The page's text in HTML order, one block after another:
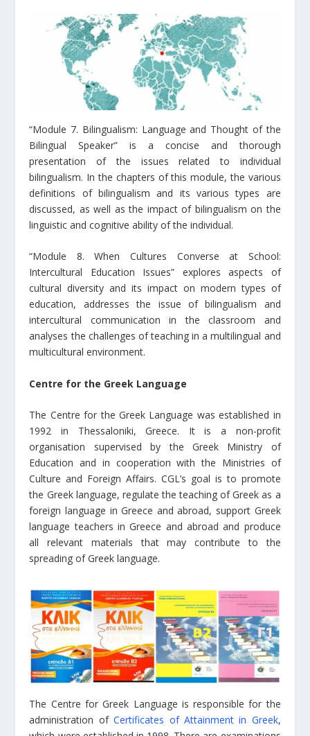
“Module 7. Bilingualism: Language and Thought of the
Bilingual Speaker” is a concise and thorough
presentation of the issues related to individual
bilingualism. In the chapters of this module, the various
definitions of bilingualism and its various types are
discussed, as well as the impact of bilingualism on the
linguistic and cognitive ability of the individual.
“Module 8. When Cultures Converse at School:
Intercultural Education Issues” explores aspects of
cultural diversity and its impact on modern types of
education, addresses the issue of bilingualism and
intercultural communication in the classroom and
analyses the challenges of teaching in a multilingual and
multicultural environment.
Centre for the Greek Language
The Centre for the Greek Language was established in
1992 in Thessaloniki, Greece. It is a non-profit
organisation supervised by the Greek Ministry of
Education and in cooperation with the Ministries of
Culture and Foreign Affairs. CGL’s goal is to promote
the Greek language, regulate the teaching of Greek as a
foreign language in Greece and abroad, support Greek
language teachers in Greece and abroad and produce
all relevant materials that may contribute to the
spreading of Greek language.
The Centre for Greek Language is responsible for the
administration ofCertificates of Attainment in Greek,